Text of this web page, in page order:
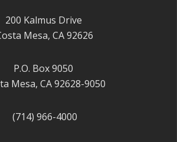
200 Kalmus Drive
Mesa, CA 92626
P.O. Box 9050
Mesa, CA 92628-9050
(714) 966-4000